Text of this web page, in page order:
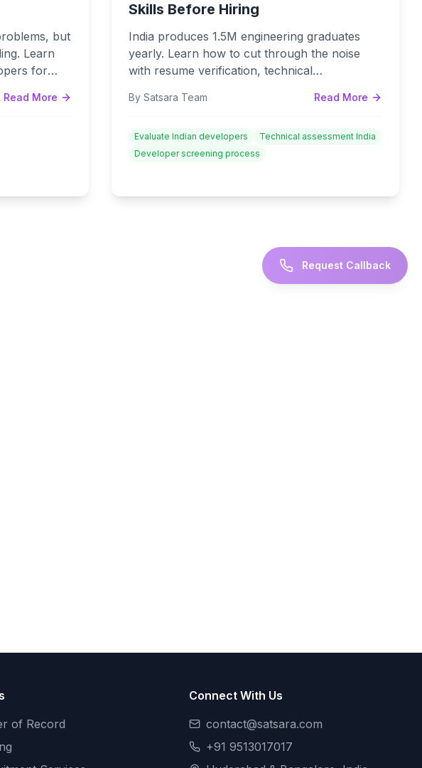
Request Callback
but
Learn
for
Read More
Skills Before Hiring
India produces 1.5M engineering graduates
yearly. Learn how to cut through the noise
with resume verification, technical
By Satsara Team Read More
Evaluate Indian developers
Technical assessment India
Developer screening process
of Record
Connect With Us
contact@satsara.com
+91 9513017017